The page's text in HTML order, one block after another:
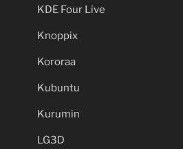
KDE Four Live
Knoppix
Kororaa
Kubuntu
Kurumin
LG3D